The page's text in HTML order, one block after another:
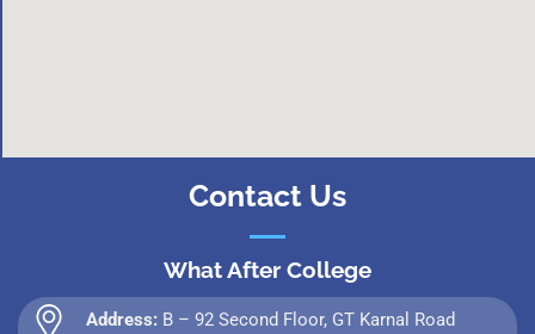
Contact Us
What After College
Address: B – 92 Second Floor, GT Karnal Road